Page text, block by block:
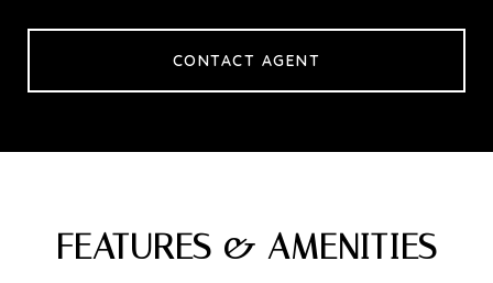
CONTACT AGENT
FEATURES & AMENITIES